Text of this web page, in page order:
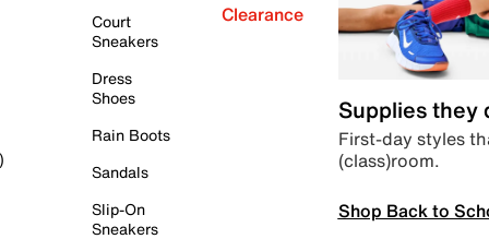
Court
Sneakers
Dress
Shoes
Rain Boots
Sandals
Slip-On
Sneakers
Clearance
Supplies they
First-day styles
(class)room.
Shop Back to